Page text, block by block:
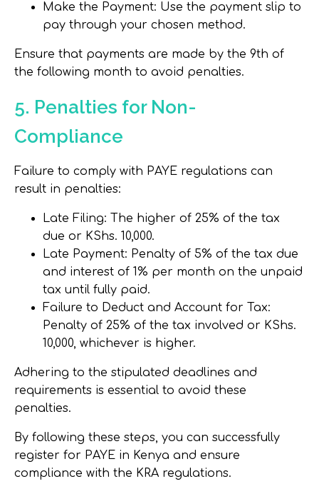
Make the Payment: Use the payment slip to
pay through your chosen method.
Ensure that payments are made by the 9th of
the following month to avoid penalties.
5. Penalties for Non-
Compliance
Failure to comply with PAYE regulations can
result in penalties:
Late Filing: The higher of 25% of the tax
due or KShs. 10,000.
Late Payment: Penalty of 5% of the tax due
and interest of 1% per month on the unpaid
tax until fully paid.
Failure to Deduct and Account for Tax:
Penalty of 25% of the tax involved or KShs.
10,000, whichever is higher.
Adhering to the stipulated deadlines and
requirements is essential to avoid these
penalties.
By following these steps, you can successfully
register for PAYE in Kenya and ensure
compliance with the KRA regulations.